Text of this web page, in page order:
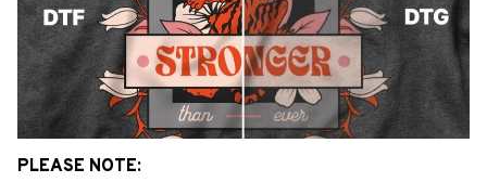
PLEASE NOTE: